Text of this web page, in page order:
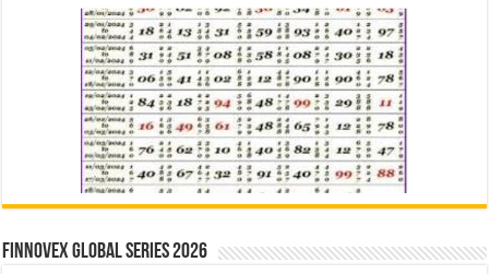
Finnovex Global Series 2026